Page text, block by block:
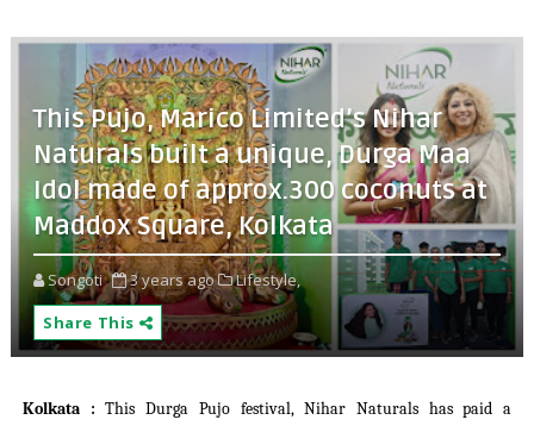
This Pujo, Marico Limited’s Nihar
Naturals built a unique, Durga Maa
Idol made of approx.300 coconuts at
Maddox Square, Kolkata
Songoti 3 years ago
Lifestyle,
Share This
Kolkata : This Durga Pujo festival, Nihar Naturals has paid a